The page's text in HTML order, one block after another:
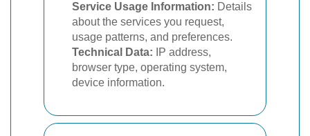
Service Usage Information: Details
about the services you request,
usage patterns, and preferences.
Technical Data: IP address,
browser type, operating system,
device information.